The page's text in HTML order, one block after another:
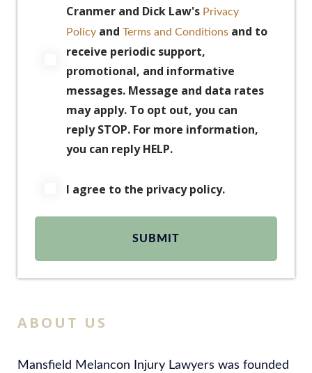
Cranmer and Dick Law's Privacy
Policy and Terms and Conditions and to
receive periodic support,
promotional, and informative
messages. Message and data rates
may apply. To opt out, you can
reply STOP. For more information,
you can reply HELP.
I agree to the privacy policy.
ABOUT US
Mansfield Melancon Injury Lawyers was founded